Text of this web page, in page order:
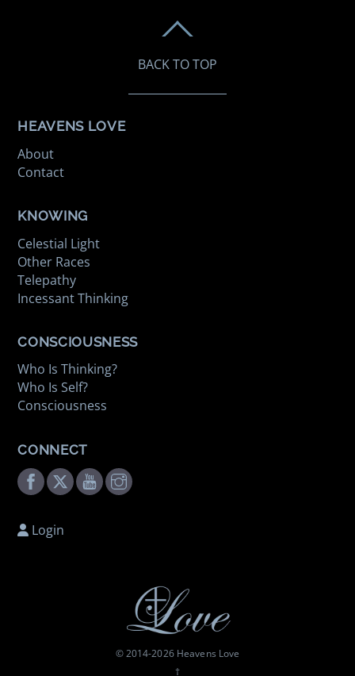
BACK TO TOP
HEAVENS LOVE
About
Contact
KNOWING
Celestial Light
Other Races
Telepathy
Incessant Thinking
CONSCIOUSNESS
Who Is Thinking?
Who Is Self?
Consciousness
CONNECT
Facebook
TwitterYoutubeInstagram
Login
© 2014-2026 Heavens Love
†